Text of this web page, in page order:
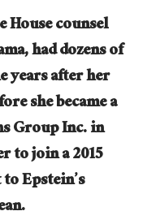
counsel
had dozens of
years after her
she became a
Group Inc. in
to join a 2015
Epstein’s